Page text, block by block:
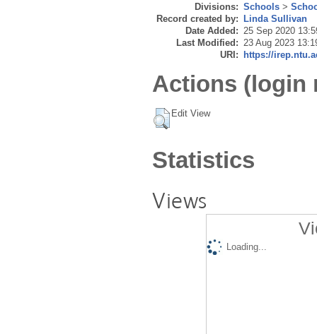
Divisions: Schools >
Record created by:
Linda Sullivan
Date Added: 25 Sep 2020
Last Modified: 23 Aug 2023
URI:
https://
Actions (login
Edit View
Statistics
Views
Loading...